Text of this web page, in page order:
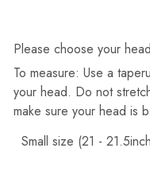
Please choose your
To measure: Use a
your head. Do not
make sure your head is